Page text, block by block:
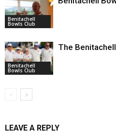
Benitachell
Bowls Club
Benitachell
Bowls Club
The
LEAVE A REPLY